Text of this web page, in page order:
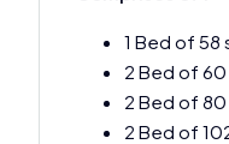
1 Bed of 58
2 Bed of 60
2 Bed of 80
2 Bed of